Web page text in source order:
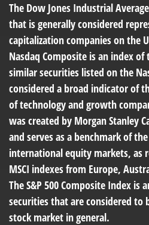
The Dow Jones Industrial
that is generally considered
capitalization companies on the
Nasdaq Composite is an index
similar securities listed on the
considered a broad indicator of
of technology and growth
was created by Morgan Stanley
and serves as a benchmark of
international equity markets, as
MSCI indexes from Europe,
The S&P 500 Composite Index is
securities that are considered to
stock market in general.